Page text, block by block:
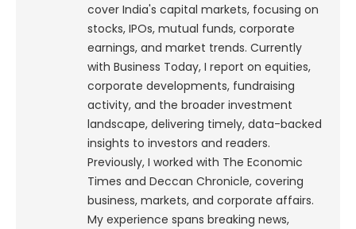
cover India's capital markets, focusing on
stocks, IPOs, mutual funds, corporate
earnings, and market trends. Currently
with Business Today, I report on equities,
corporate developments, fundraising
activity, and the broader investment
landscape, delivering timely, data-backed
insights to investors and readers.
Previously, I worked with The Economic
Times and Deccan Chronicle, covering
business, markets, and corporate affairs.
My experience spans breaking news,